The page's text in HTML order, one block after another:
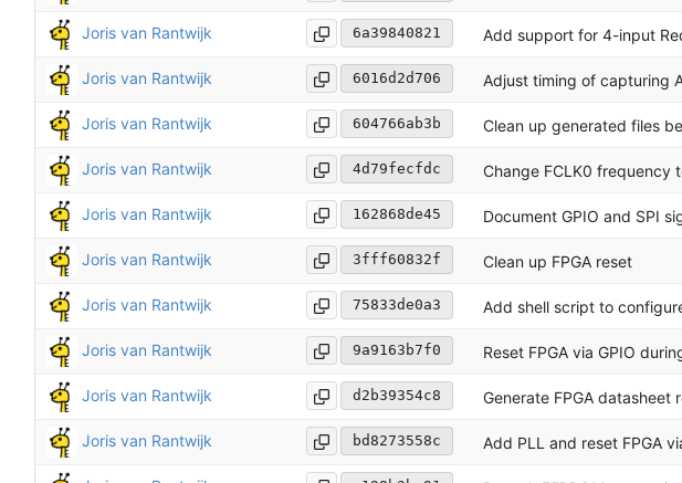
Joris van Rantwijk 6a39840821 Add support for 4-input
Joris van Rantwijk 6016d2d706 Adjust timing of capturing
Joris van Rantwijk 604766ab3b Clean up generated files
Joris van Rantwijk 4d79fecfdc Change FCLK0 frequency
Joris van Rantwijk 162868de45 Document GPIO and SPI
Joris van Rantwijk 3fff60832f Clean up FPGA reset
Joris van Rantwijk 75833de0a3 Add shell script to
Joris van Rantwijk 9a9163b7f0 Reset FPGA via GPIO
Joris van Rantwijk d2b39354c8 Generate FPGA datasheet
Joris van Rantwijk bd8273558c Add PLL and reset FPGA